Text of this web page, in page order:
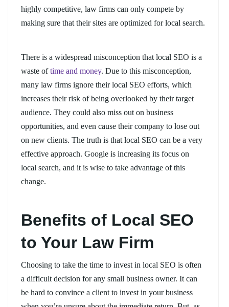
highly competitive, law firms can only compete by
making sure that their sites are optimized for local search.
There is a widespread misconception that local SEO is a
waste oftime and money. Due to this misconception,
many law firms ignore their local SEO efforts, which
increases their risk of being overlooked by their target
audience. They could also miss out on business
opportunities, and even cause their company to lose out
on new clients. The truth is that local SEO can be a very
effective approach. Google is increasing its focus on
local search, and it is wise to take advantage of this
change.
Benefits of Local SEO
to Your Law Firm
Choosing to take the time to invest in local SEO is often
a difficult decision for any small business owner. It can
be hard to convince a client to invest in your business